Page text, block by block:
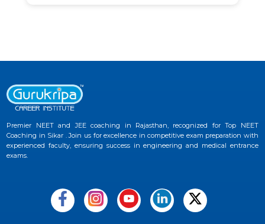
Premier NEET and JEE coaching in Rajasthan, recognized for Top NEET
Coaching in Sikar . Join us for excellence in competitive exam preparation with
experienced faculty, ensuring success in engineering and medical entrance
exams.